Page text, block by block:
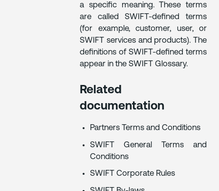
a specific meaning. These terms
are called SWIFT-defined terms
(for example, customer, user, or
SWIFT services and products). The
definitions of SWIFT-defined terms
appear in the SWIFT Glossary.
Related
documentation
Partners Terms and Conditions
SWIFT General Terms and
Conditions
SWIFT Corporate Rules